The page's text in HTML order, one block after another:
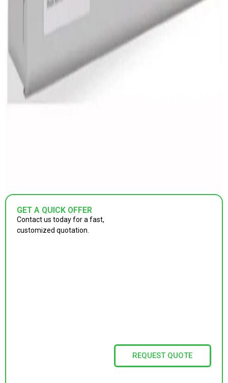
GET A QUICK OFFER
Contact us today for a fast,
customized quotation.
REQUEST QUOTE